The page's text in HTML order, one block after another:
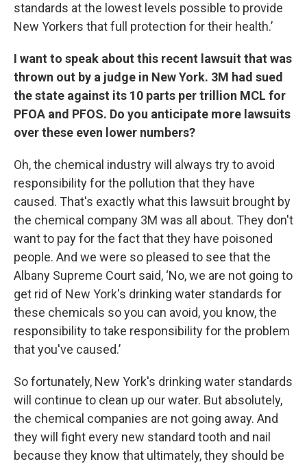
standards at the lowest levels possible to provide
New Yorkers that full protection for their health.’
I want to speak about this recent lawsuit that was
thrown out by a judge in New York. 3M had sued
the state against its 10 parts per trillion MCL for
PFOA and PFOS. Do you anticipate more lawsuits
over these even lower numbers?
Oh, the chemical industry will always try to avoid
responsibility for the pollution that they have
caused. That's exactly what this lawsuit brought by
the chemical company 3M was all about. They don't
want to pay for the fact that they have poisoned
people. And we were so pleased to see that the
Albany Supreme Court said, ‘No, we are not going to
get rid of New York's drinking water standards for
these chemicals so you can avoid, you know, the
responsibility to take responsibility for the problem
that you've caused.’
So fortunately, New York's drinking water standards
will continue to clean up our water. But absolutely,
the chemical companies are not going away. And
they will fight every new standard tooth and nail
because they know that ultimately, they should be